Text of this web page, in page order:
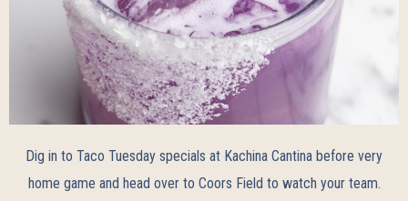
Dig in to Taco Tuesday specials at Kachina Cantina before very
home game and head over to Coors Field to watch your team.